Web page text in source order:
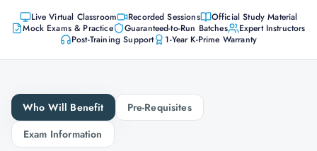
Live Virtual Classroom Recorded Sessions
Official Study Material
Mock Exams & Practice
Guaranteed-to-Run Batches
Expert Instructors
Post-Training Support
1-Year K-Prime Warranty
Who Will Benefit
Pre-Requisites
Exam Information